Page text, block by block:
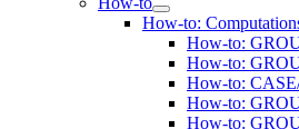
How-to:
How-to:
How-to:
How-to:
How-to:
How-to: